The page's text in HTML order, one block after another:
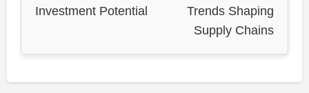
Investment Potential
Trends Shaping
Supply Chains